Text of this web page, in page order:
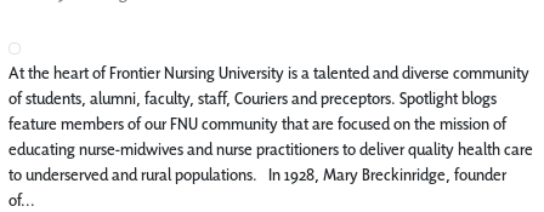
At the heart of Frontier Nursing University is a talented and diverse community
of students, alumni, faculty, staff, Couriers and preceptors. Spotlight blogs
feature members of our FNU community that are focused on the mission of
educating nurse-midwives and nurse practitioners to deliver quality health care
to underserved and rural populations. In 1928, Mary Breckinridge, founder
of...